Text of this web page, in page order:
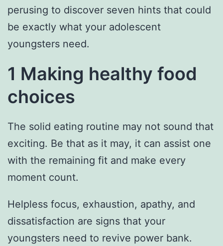
perusing to discover seven hints that could
be exactly what your adolescent
youngsters need.
1 Making healthy food
choices
The solid eating routine may not sound that
exciting. Be that as it may, it can assist one
with the remaining fit and make every
moment count.
Helpless focus, exhaustion, apathy, and
dissatisfaction are signs that your
youngsters need to revive power bank.